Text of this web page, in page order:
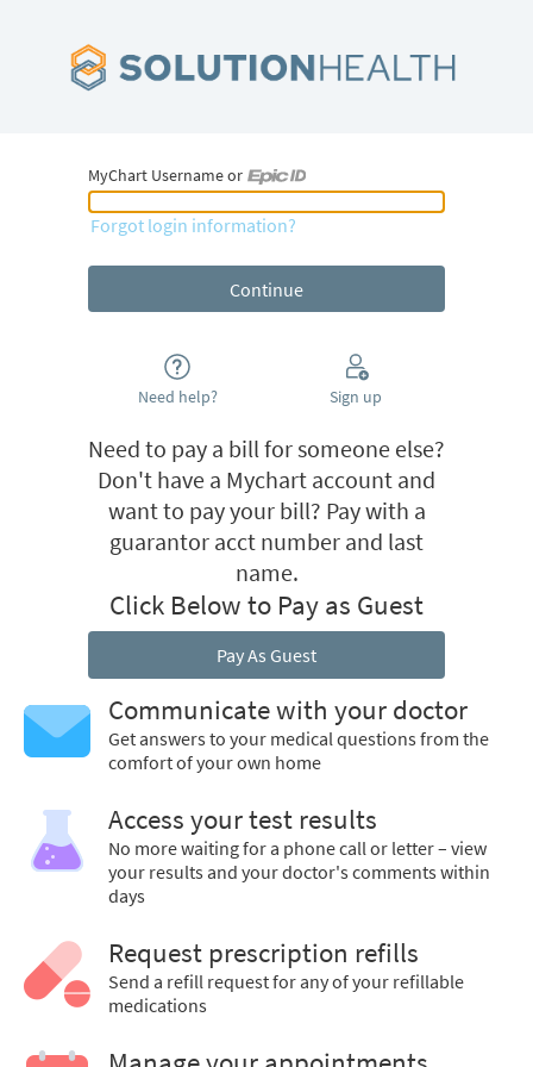
MyChart Username or
MyChart Username or Epic ID
Forgot login information?
Need help? Sign up
Need to pay a bill for someone else?
Don't have a Mychart account and
want to pay your bill? Pay with a
guarantor acct number and last
name.
Click Below to Pay as Guest
Pay As Guest
Communicate with your doctor
Get answers to your medical questions from the
comfort of your own home
Access your test results
No more waiting for a phone call or letter – view
your results and your doctor's comments within
days
Request prescription refills
Send a refill request for any of your refillable
medications